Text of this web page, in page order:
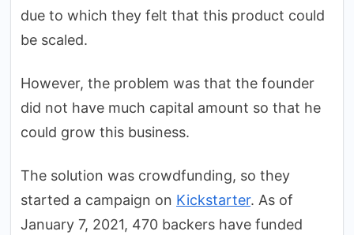
due to which they felt that this product could
be scaled.
However, the problem was that the founder
did not have much capital amount so that he
could grow this business.
The solution was crowdfunding, so they
started a campaign on Kickstarter. As of
January 7, 2021, 470 backers have funded